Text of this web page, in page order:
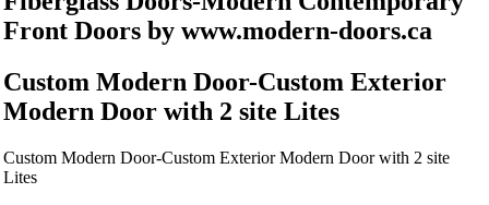
Front Doors by www.modern-doors.ca
Custom Modern Door-Custom Exterior
Modern Door with 2 site Lites
Custom Modern Door-Custom Exterior Modern Door with 2 site
Lites